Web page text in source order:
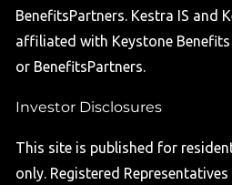
BenefitsPartners. Kestra IS and
affiliated with Keystone Benefits
or BenefitsPartners.
Investor Disclosures
This site is published for
only. Registered